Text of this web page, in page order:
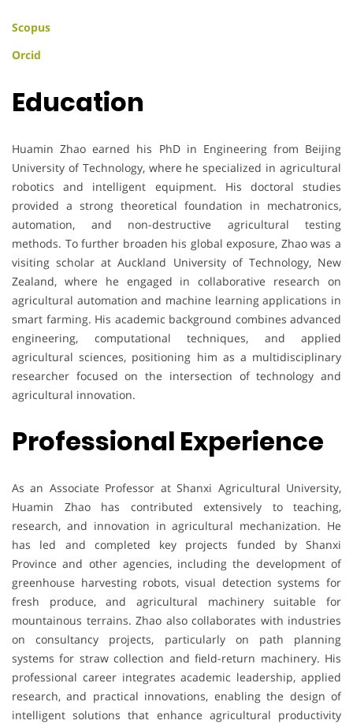
Scopus
Orcid
Education
Huamin Zhao earned his PhD in Engineering from Beijing
University of Technology, where he specialized in agricultural
robotics and intelligent equipment. His doctoral studies
provided a strong theoretical foundation in mechatronics,
automation, and non-destructive agricultural testing
methods. To further broaden his global exposure, Zhao was a
visiting scholar at Auckland University of Technology, New
Zealand, where he engaged in collaborative research on
agricultural automation and machine learning applications in
smart farming. His academic background combines advanced
engineering, computational techniques, and applied
agricultural sciences, positioning him as a multidisciplinary
researcher focused on the intersection of technology and
agricultural innovation.
Professional Experience
As an Associate Professor at Shanxi Agricultural University,
Huamin Zhao has contributed extensively to teaching,
research, and innovation in agricultural mechanization. He
has led and completed key projects funded by Shanxi
Province and other agencies, including the development of
greenhouse harvesting robots, visual detection systems for
fresh produce, and agricultural machinery suitable for
mountainous terrains. Zhao also collaborates with industries
on consultancy projects, particularly on path planning
systems for straw collection and field-return machinery. His
professional career integrates academic leadership, applied
research, and practical innovations, enabling the design of
intelligent solutions that enhance agricultural productivity